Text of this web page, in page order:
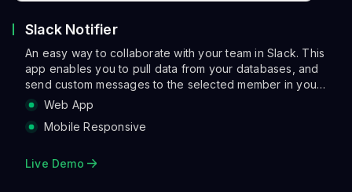
Slack Notifier
An easy way to collaborate with your team in Slack. This
app enables you to pull data from your databases, and
send custom messages to the selected member in you
Workspace.
Web App
Mobile Responsive
Live Demo